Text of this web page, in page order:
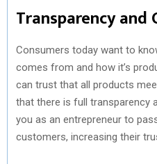
Transparency and
Consumers today want to
comes from and how it’s
can trust that all products
that there is full transparency
you as an entrepreneur to
customers, increasing their